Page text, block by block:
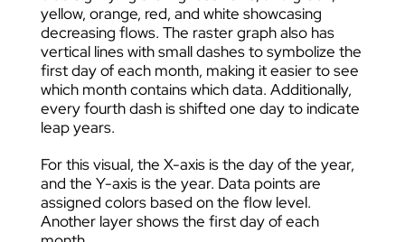
yellow, orange, red, and white showcasing
decreasing flows. The raster graph also has
vertical lines with small dashes to symbolize the
first day of each month, making it easier to see
which month contains which data. Additionally,
every fourth dash is shifted one day to indicate
leap years.
For this visual, the X-axis is the day of the year,
and the Y-axis is the year. Data points are
assigned colors based on the flow level.
Another layer shows the first day of each